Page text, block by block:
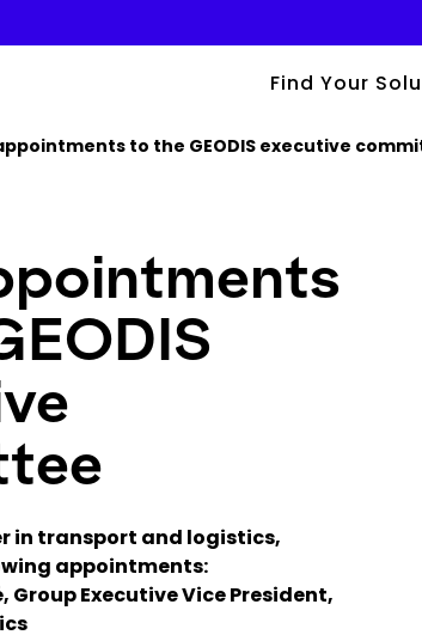
Find Your
to the GEODIS executive
in transport and logistics,
appointments:
Group Executive Vice President,